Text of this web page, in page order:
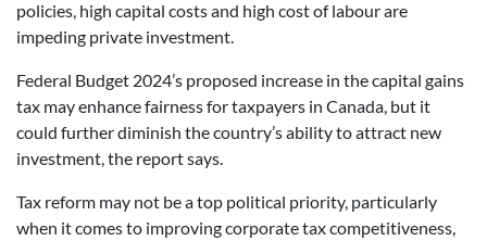
policies, high capital costs and high cost of labour are
impeding private investment.
Federal Budget 2024’s proposed increase in the capital gains
tax may enhance fairness for taxpayers in Canada, but it
could further diminish the country’s ability to attract new
investment, the report says.
Tax reform may not be a top political priority, particularly
when it comes to improving corporate tax competitiveness,